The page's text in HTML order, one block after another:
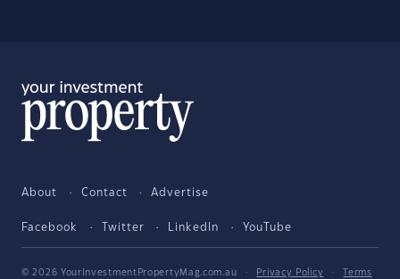
About Contact Advertise
Facebook Twitter LinkedIn YouTube
© 2026 YourInvestmentPropertyMag.com.au · Privacy Policy ·
Terms